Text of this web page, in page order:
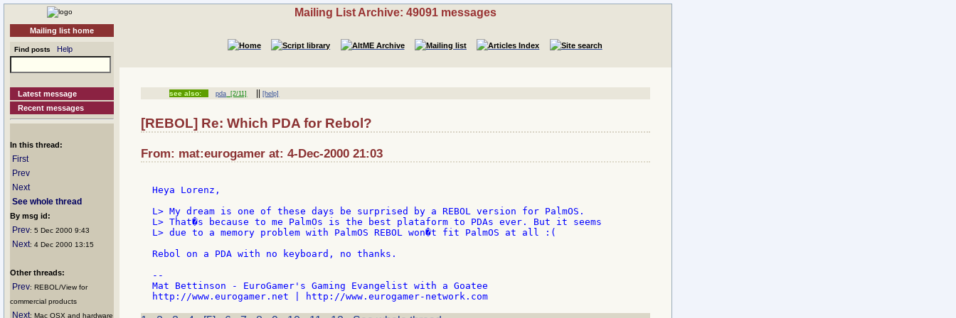
Mailing list home
Find posts Help
Latest message
Recent messages
In this thread:
First
Prev
Next
See whole thread
By msg id:
Prev: 5 Dec 2000 9:43
Next: 4 Dec 2000 13:15
Other threads:
Prev: REBOL/View for
commercial products
Next: Mac OSX and hardware
Mailing List Archive: 49091 messages
see also: pda [2/11] ||[help]
[REBOL] Re: Which PDA for Rebol?
From: mat:eurogamer at: 4-Dec-2000 21:03
Heya Lorenz,
L> My dream is one of these days be surprised by a REBOL version for PalmOS.
L> That�s because to me PalmOs is the best plataform to PDAs ever. But it seems
L> due to a memory problem with PalmOS REBOL won�t fit PalmOS at all :(
Rebol on a PDA with no keyboard, no thanks.
--
Mat Bettinson - EuroGamer's Gaming Evangelist with a Goatee